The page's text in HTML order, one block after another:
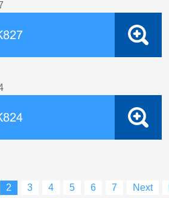
2 3 4 5 6 7 Next